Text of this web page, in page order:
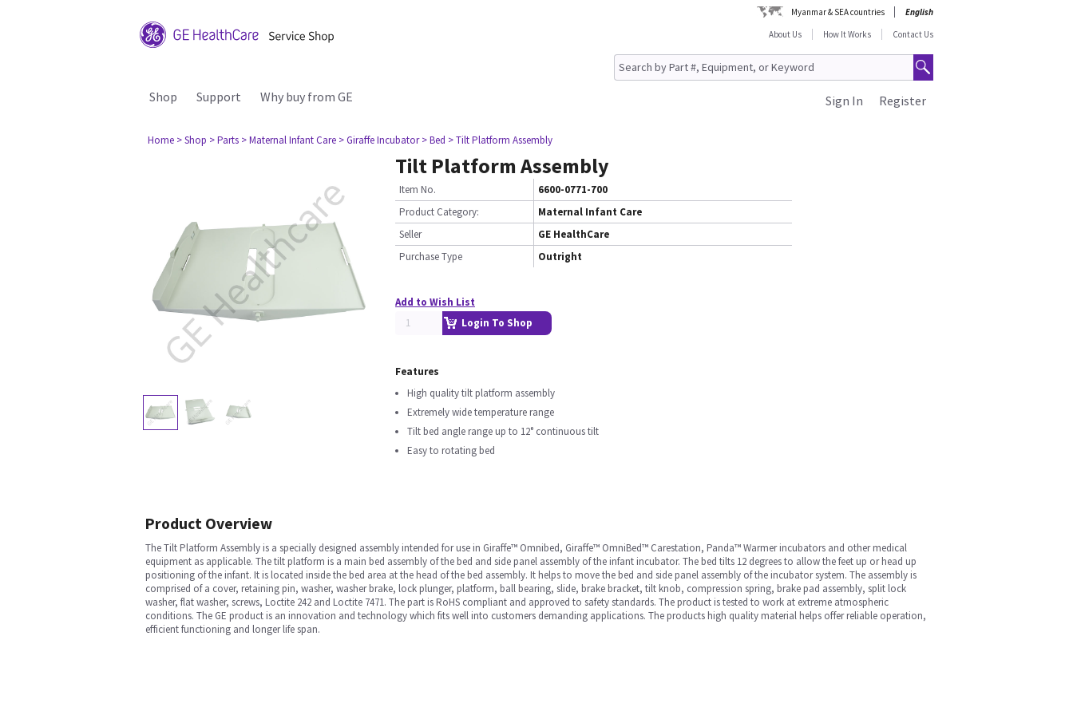
Myanmar & SEA countries
English
About Us
How It Works Contact Us
Shop Support Why buy from GE Register
Sign In
Home > Shop > Parts > Maternal Infant Care > Giraffe Incubator > Bed > Tilt Platform Assembly
Tilt Platform Assembly
Item No.
6600-0771-700
Product Category:
Maternal Infant Care
Seller
GE HealthCare
Purchase Type
Outright
Add to Wish List
Login To Shop
Features
High quality tilt platform assembly
Extremely wide temperature range
Tilt bed angle range up to 12° continuous tilt
Easy to rotating bed
Product Overview
The Tilt Platform Assembly is a specially designed assembly intended for use in Giraffe™ Omnibed, Giraffe™ OmniBed™ Carestation, Panda™ Warmer incubators and other medical
equipment as applicable. The tilt platform is a main bed assembly of the bed and side panel assembly of the infant incubator. The bed tilts 12 degrees to allow the feet up or head up
positioning of the infant. It is located inside the bed area at the head of the bed assembly. It helps to move the bed and side panel assembly of the incubator system. The assembly is
comprised of a cover, retaining pin, washer, washer brake, lock plunger, platform, ball bearing, slide, brake bracket, tilt knob, compression spring, brake pad assembly, split lock
washer, flat washer, screws, Loctite 242 and Loctite 7471. The part is RoHS compliant and approved to safety standards. The product is tested to work at extreme atmospheric
conditions. The GE product is an innovation and technology which fits well into customers demanding applications. The products high quality material helps offer reliable operation,
efficient functioning and longer life span.